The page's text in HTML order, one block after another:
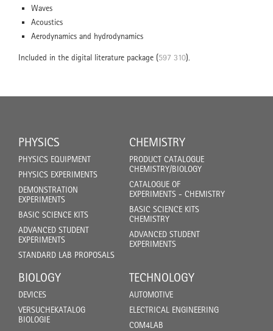
Waves
Acoustics
Aerodynamics and hydrodynamics
Included in the digital literature package (597 310).
PHYSICS
PHYSICS EQUIPMENT
PHYSICS EXPERIMENTS
DEMONSTRATION
EXPERIMENTS
BASIC SCIENCE KITS
ADVANCED STUDENT
EXPERIMENTS
STANDARD LAB PROPOSALS
CHEMISTRY
PRODUCT CATALOGUE
CHEMISTRY/BIOLOGY
CATALOGUE OF
EXPERIMENTS - CHEMISTRY
BASIC SCIENCE KITS
CHEMISTRY
ADVANCED STUDENT
EXPERIMENTS
BIOLOGY
DEVICES
VERSUCHEKATALOG
BIOLOGIE
TECHNOLOGY
AUTOMOTIVE
ELECTRICAL ENGINEERING
COM4LAB